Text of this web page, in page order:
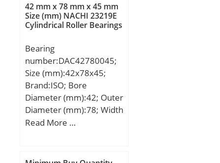
42 mm x 78 mm x 45 mm
Size (mm) NACHI 23219E
Cylindrical Roller Bearings
Bearing
number:DAC42780045;
Size (mm):42x78x45;
Brand:ISO; Bore
Diameter (mm):42; Outer
Diameter (mm):78; Width
(mm):45; d:42 mm; D:78
Read More …